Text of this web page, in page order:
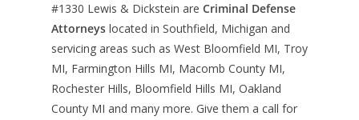
#1330 Lewis & Dickstein are Criminal Defense
Attorneys located in Southfield, Michigan and
servicing areas such as West Bloomfield MI, Troy
MI, Farmington Hills MI, Macomb County MI,
Rochester Hills, Bloomfield Hills MI, Oakland
County MI and many more. Give them a call for